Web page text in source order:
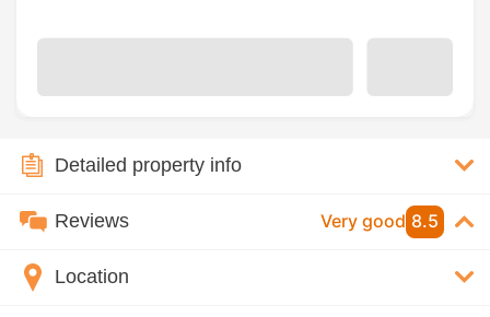
Detailed property info
Reviews Very good 8.5
Location